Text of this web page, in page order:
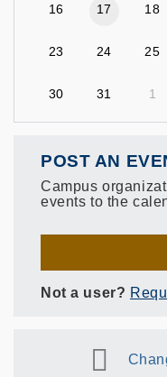
16 17 18
23 24 25
30 31 1
POST AN
Campus
events to the
Not a user?